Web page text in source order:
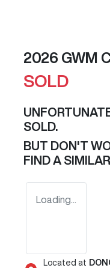
2026 GWM
SOLD
SOLD.
BUT DON'T
FIND A SIMILAR
Loading...
Located at